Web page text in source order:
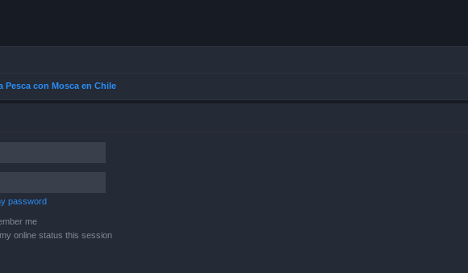
Pesca con Mosca en Chile
password
me
online status this session